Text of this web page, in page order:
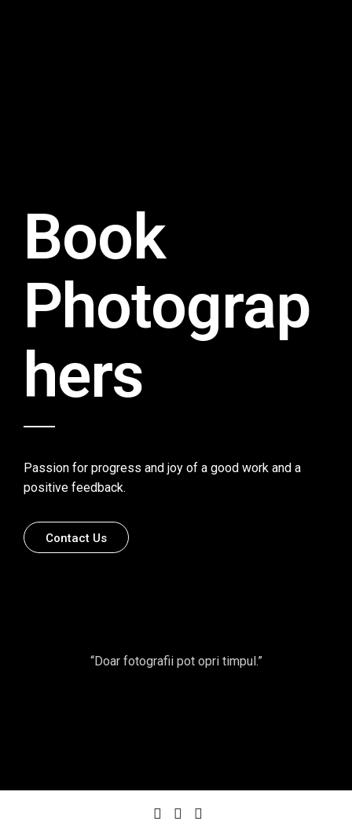
Book
Photograp
hers
Passion for progress and joy of a good work and a
positive feedback.
Contact Us
“Doar fotografii pot opri timpul.”